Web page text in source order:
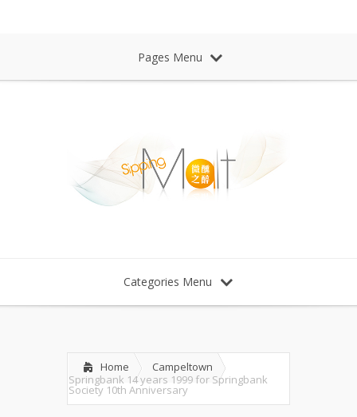
Pages Menu
Categories Menu
Home
Campeltown
Springbank 14 years 1999 for Springbank
Society 10th Anniversary